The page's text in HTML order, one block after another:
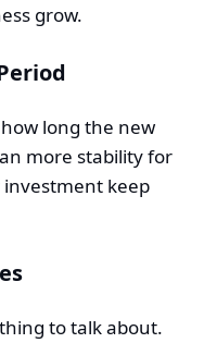
grow.
long the new
more stability for
investment keep
to talk about.